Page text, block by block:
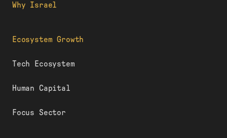
Why Israel
Ecosystem Growth
Tech Ecosystem
Human Capital
Focus Sector